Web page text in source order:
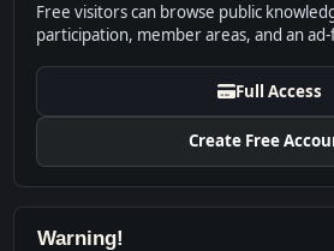
Free visitors can browse public
participation, member areas, and an
Full Access
Create Free
Warning!